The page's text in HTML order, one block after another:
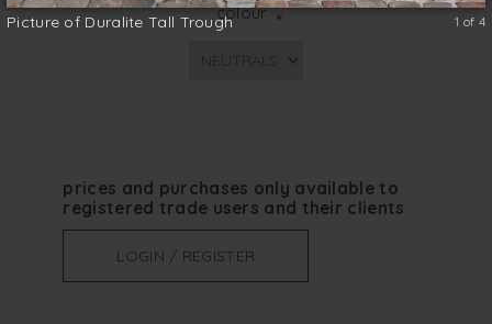
Picture of Duralite Tall Trough 1 of 4
colour *
prices and purchases only available to
registered trade users and their clients
LOGIN / REGISTER